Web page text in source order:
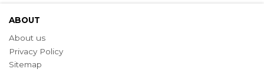
ABOUT
About us
Privacy Policy
Sitemap